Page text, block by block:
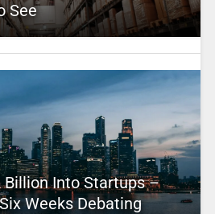
See
Billion Into Startups –
Weeks Debating